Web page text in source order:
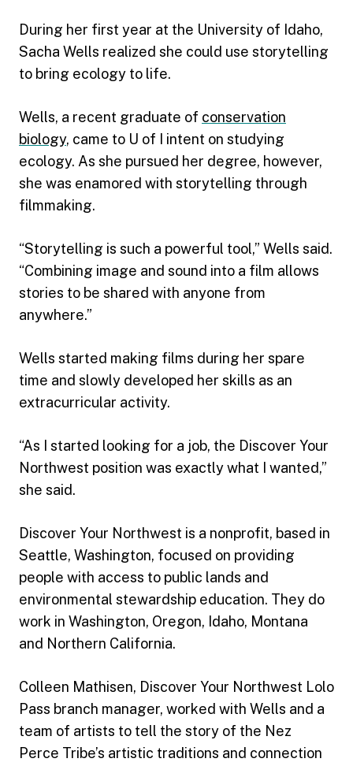
During her first year at the University of Idaho,
Sacha Wells realized she could use storytelling
to bring ecology to life.
Wells, a recent graduate of conservation
biology, came to U of I intent on studying
ecology. As she pursued her degree, however,
she was enamored with storytelling through
filmmaking.
“Storytelling is such a powerful tool,” Wells said.
“Combining image and sound into a film allows
stories to be shared with anyone from
anywhere.”
Wells started making films during her spare
time and slowly developed her skills as an
extracurricular activity.
“As I started looking for a job, the Discover Your
Northwest position was exactly what I wanted,”
she said.
Discover Your Northwest is a nonprofit, based in
Seattle, Washington, focused on providing
people with access to public lands and
environmental stewardship education. They do
work in Washington, Oregon, Idaho, Montana
and Northern California.
Colleen Mathisen, Discover Your Northwest Lolo
Pass branch manager, worked with Wells and a
team of artists to tell the story of the Nez
Perce Tribe’s artistic traditions and connection